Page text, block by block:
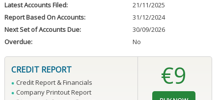
Latest Accounts Filed:
21/11/2025
Report Based On Accounts:
31/12/2024
Next Set of Accounts Due:
30/09/2026
Overdue:
No
CREDIT REPORT
Credit Report & Financials
Company Printout Report
€9